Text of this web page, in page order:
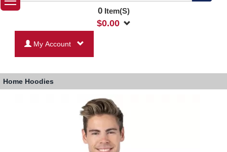
0Item(S)
$0.00
My Account
Home Hoodies